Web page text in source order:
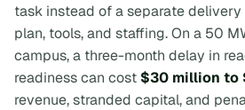
task instead of a separate
plan, tools, and staffing. On a 50
campus, a three-month delay in
readiness can cost $30 million to
revenue, stranded capital, and